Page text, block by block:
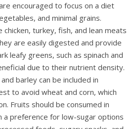
encouraged to focus on a diet
and minimal grains.
chicken, turkey, fish, and lean meats
are easily digested and provide
leafy greens, such as spinach and
due to their nutrient density.
barley can be included in
to avoid wheat and corn, which
Fruits should be consumed in
a preference for low-sugar options